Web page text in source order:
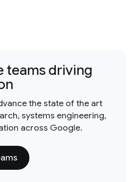
teams driving
the state of the art
systems engineering,
across Google.